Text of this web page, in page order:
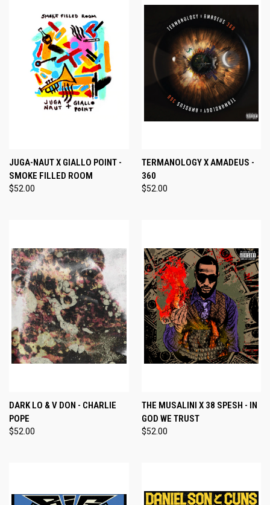
JUGA-NAUT X GIALLO POINT -
SMOKE FILLED ROOM
$52.00
TERMANOLOGY X AMADEUS -
360
$52.00
DARK LO & V DON - CHARLIE
POPE
$52.00
THE MUSALINI X 38 SPESH - IN
GOD WE TRUST
$52.00